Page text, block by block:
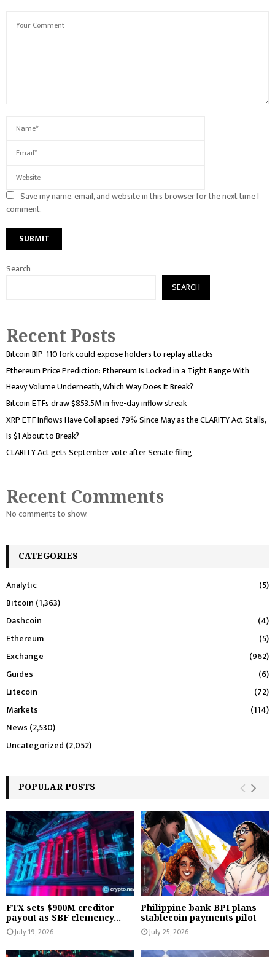
Save my name, email, and website in this browser for the next time I
comment.
Search
SEARCH
Recent Posts
Bitcoin BIP-110 fork could expose holders to replay attacks
Ethereum Price Prediction: Ethereum Is Locked in a Tight Range With
Heavy Volume Underneath, Which Way Does It Break?
Bitcoin ETFs draw $853.5M in five-day inflow streak
XRP ETF Inflows Have Collapsed 79% Since May as the CLARITY Act Stalls,
Is $1 About to Break?
CLARITY Act gets September vote after Senate filing
Recent Comments
No comments to show.
CATEGORIES
Analytic
(5)
Bitcoin (1,363)
Dashcoin
(4)
Ethereum
(5)
Exchange
(962)
Guides
(6)
Litecoin
(72)
Markets
(114)
News (2,530)
Uncategorized (2,052)
POPULAR POSTS
FTX sets $900M creditor
payout as SBF clemency...
July 19, 2026
Philippine bank BPI plans
stablecoin payments pilot
July 25, 2026